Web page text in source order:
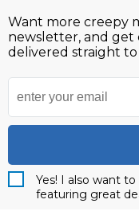
Want more creepy
newsletter, and get
delivered straight
Yes! I also want
featuring great